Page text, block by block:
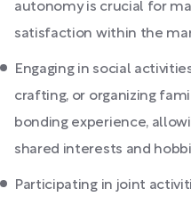
autonomy is crucial for
satisfaction within the
Engaging in social
crafting, or organizing
bonding experience,
shared interests and
Participating in joint